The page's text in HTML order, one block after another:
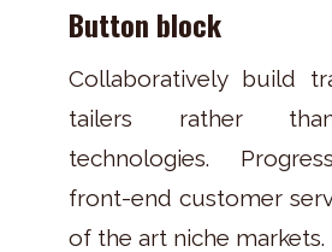
Button block
Collaboratively build
tailers rather
technologies.
front-end customer
of the art niche markets.